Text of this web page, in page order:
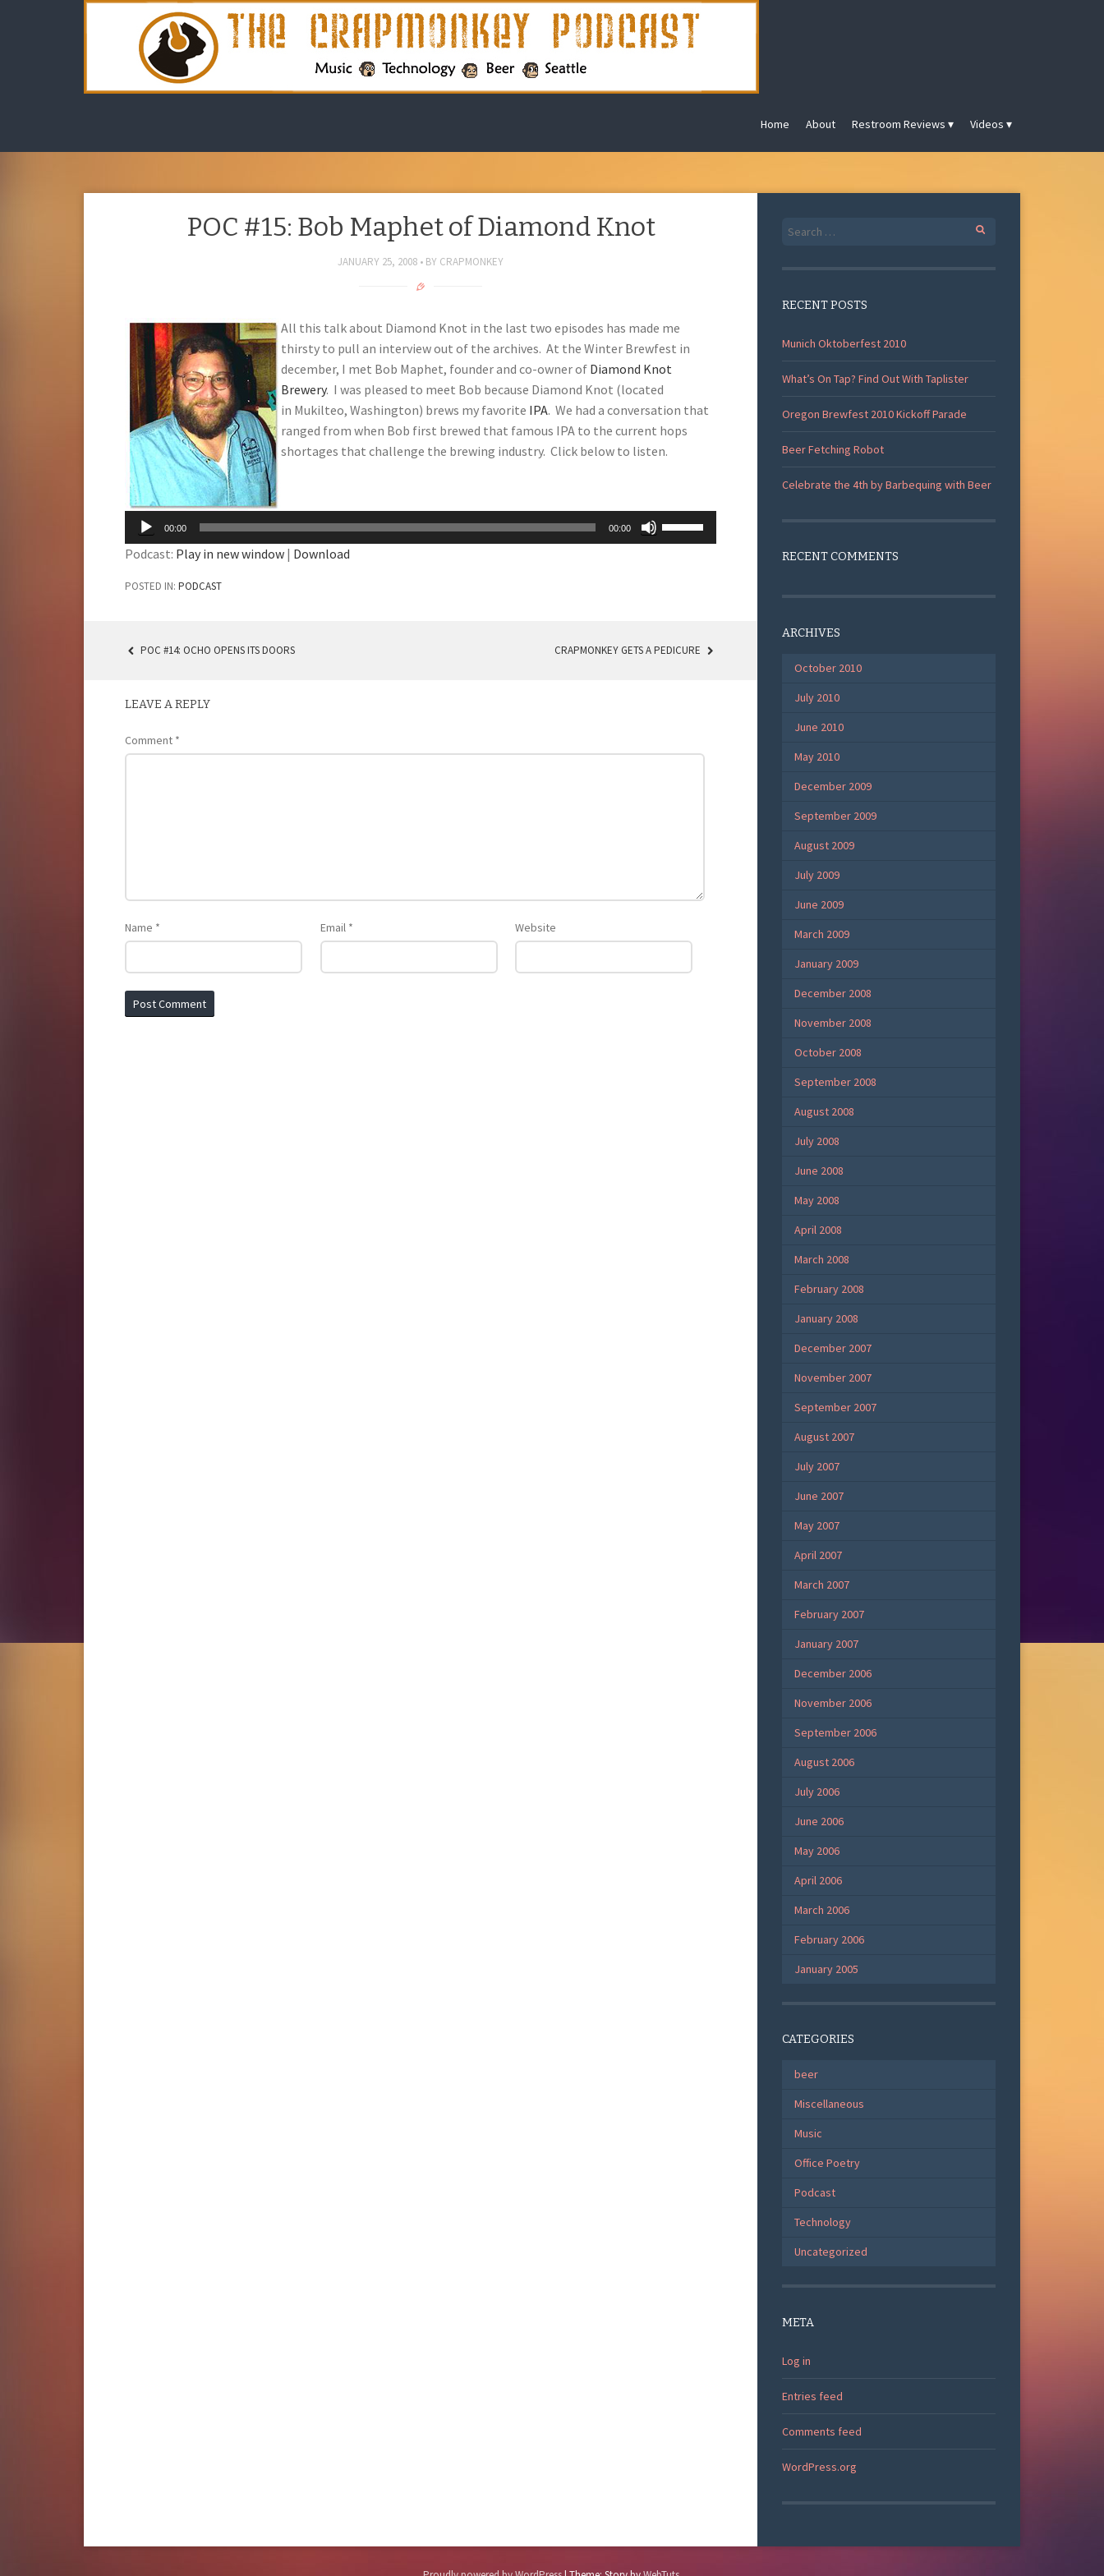
Home About Restroom Reviews Videos
POC #15: Bob Maphet of Diamond Knot
JANUARY 25, 2008 BY CRAPMONKEY
All this talk about Diamond Knot in the last two episodes has made me
thirsty to pull an interview out of the archives. At the Winter Brewfest in
december, I met Bob Maphet, founder and co-owner of Diamond Knot
Brewery. I was pleased to meet Bob because Diamond Knot (located
in Mukilteo, Washington) brews my favorite IPA. We had a conversation that
ranged from when Bob first brewed that famous IPA to the current hops
shortages that challenge the brewing industry. Click below to listen.
Player
00:00 00:00
Up/Down
or
Podcast: Play in new window | Download
POSTED IN: PODCAST
POST
POC #14: OCHO OPENS ITS DOORS CRAPMONKEY GETS A PEDICURE
LEAVE A REPLY
Comment *
Name * Email * Website
Search
RECENT POSTS
Munich Oktoberfest 2010
What’s On Tap? Find Out With Taplister
Oregon Brewfest 2010 Kickoff Parade
Beer Fetching Robot
Celebrate the 4th by Barbequing with Beer
RECENT COMMENTS
ARCHIVES
October 2010
July 2010
June 2010
May 2010
December 2009
September 2009
August 2009
July 2009
June 2009
March 2009
January 2009
December 2008
November 2008
October 2008
September 2008
August 2008
July 2008
June 2008
May 2008
April 2008
March 2008
February 2008
January 2008
December 2007
November 2007
September 2007
August 2007
July 2007
June 2007
May 2007
April 2007
March 2007
February 2007
January 2007
December 2006
November 2006
September 2006
August 2006
July 2006
June 2006
May 2006
April 2006
March 2006
February 2006
January 2005
CATEGORIES
beer
Miscellaneous
Music
Office Poetry
Podcast
Technology
Uncategorized
META
Log in
Entries feed
Comments feed
WordPress.org